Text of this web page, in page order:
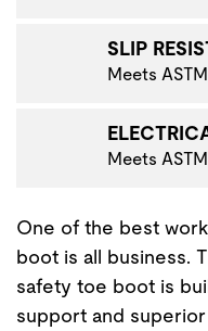
SLIP
Meets
Meets
One of the best
boot is all business.
safety toe boot is
support and